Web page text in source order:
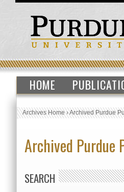
HOME
Archives Home›Archived Purdue
Archived Purdue
SEARCH